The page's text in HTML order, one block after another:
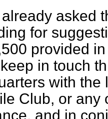
asked
for
provided
in touch
with the
Club, or any
and in